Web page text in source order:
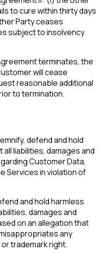
to cure within thirty days
Party ceases
subject to insolvency
terminates, the
will cease
reasonable additional
to termination.
defend and hold
liabilities, damages and
Customer Data,
Services in violation of
and hold harmless
damages and
on an allegation that
any
trademark right.